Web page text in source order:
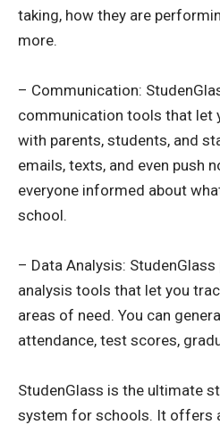
taking, how they are
more.
– Communication:
communication tools that let
with parents, students, and
emails, texts, and even push
everyone informed about
school.
– Data Analysis:
analysis tools that let you
areas of need. You can
attendance, test scores,
StudenGlass is the ultimate
system for schools. It offers